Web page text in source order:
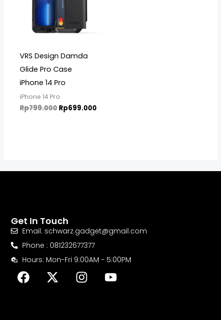
VRS Design Damda
Glide Pro Case
iPhone 14 Pro
iPhone 14 Pro
Rp799.000 Rp699.000
Get In Touch
Email: schwarz.gadget@gmail.com
Phone : 081232677377
Hours: Mon-Fri 9:00AM - 5:00PM
F
a
X
-
I
n
Y
o